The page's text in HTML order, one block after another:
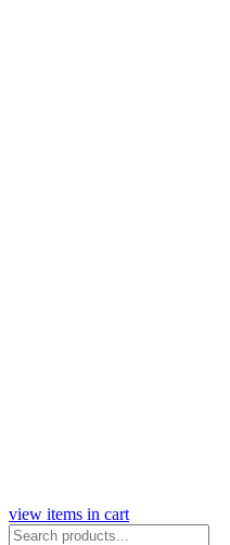
view items in cart